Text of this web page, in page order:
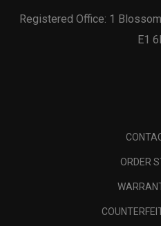
Registered Office: 1
E1
ORDER